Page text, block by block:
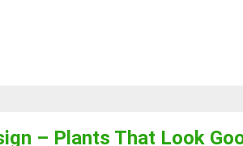
– Plants That Look